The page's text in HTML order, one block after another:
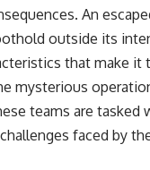
An
outside its
that make
mysterious
teams are
faced by